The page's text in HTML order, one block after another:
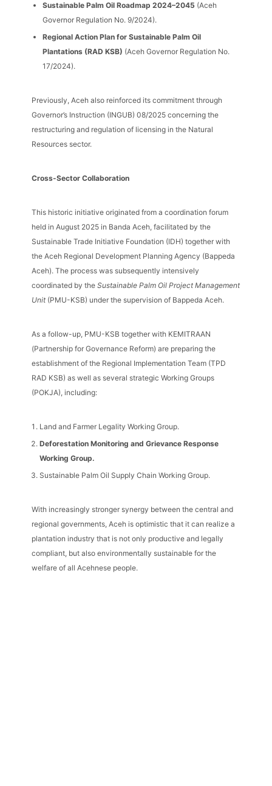
Sustainable Palm Oil Roadmap 2024–2045 (Aceh
Governor Regulation No. 9/2024).
Regional Action Plan for Sustainable Palm Oil
Plantations (RAD KSB) (Aceh Governor Regulation No.
17/2024).
Previously, Aceh also reinforced its commitment through
Governor’s Instruction (INGUB) 08/2025 concerning the
restructuring and regulation of licensing in the Natural
Resources sector.
Cross-Sector Collaboration
This historic initiative originated from a coordination forum
held in August 2025 in Banda Aceh, facilitated by the
Sustainable Trade Initiative Foundation (IDH) together with
the Aceh Regional Development Planning Agency (Bappeda
Aceh). The process was subsequently intensively
coordinated by the Sustainable Palm Oil Project Management
Unit (PMU-KSB) under the supervision of Bappeda Aceh.
As a follow-up, PMU-KSB together with KEMITRAAN
(Partnership for Governance Reform) are preparing the
establishment of the Regional Implementation Team (TPD
RAD KSB) as well as several strategic Working Groups
(POKJA), including:
Land and Farmer Legality Working Group.
Deforestation Monitoring and Grievance Response
Working Group.
Sustainable Palm Oil Supply Chain Working Group.
With increasingly stronger synergy between the central and
regional governments, Aceh is optimistic that it can realize a
plantation industry that is not only productive and legally
compliant, but also environmentally sustainable for the
welfare of all Acehnese people.